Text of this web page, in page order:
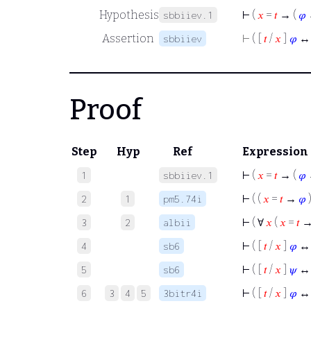
Hypothesis sbbiiev.1 ⊢ ( 𝑥 = 𝑡 → ( 𝜑
Assertion
sbbiiev ⊢ ( [ 𝑡/𝑥 𝜑
Proof
Step Hyp Ref Expression
1 sbbiiev.1 ⊢ ( 𝑥 = 𝑡 → ( 𝜑
2 1 pm5.74i ⊢ ( ( 𝑥 = 𝑡 → 𝜑
3 2 albii ⊢ ( ∀ 𝑥 ( 𝑥 = 𝑡
4 sb6 ⊢ ( [ 𝑡/ 𝑥 𝜑
5 sb6 ⊢ ( [ 𝑡/ 𝑥 𝜓↔
6 3 4 5 3bitr4i ⊢ ( [ 𝑡/ 𝑥 𝜑